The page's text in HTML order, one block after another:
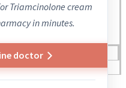
Triamcinolone cream
in minutes.
doctor